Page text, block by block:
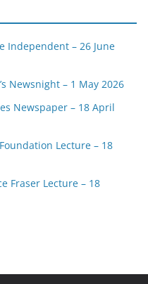
Independent – 26 June
Newsnight – 1 May 2026
Newspaper – 18 April
Lecture – 18
Fraser Lecture – 18